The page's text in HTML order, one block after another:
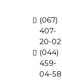
(067)
407-
20-02
(044)
459-
04-58